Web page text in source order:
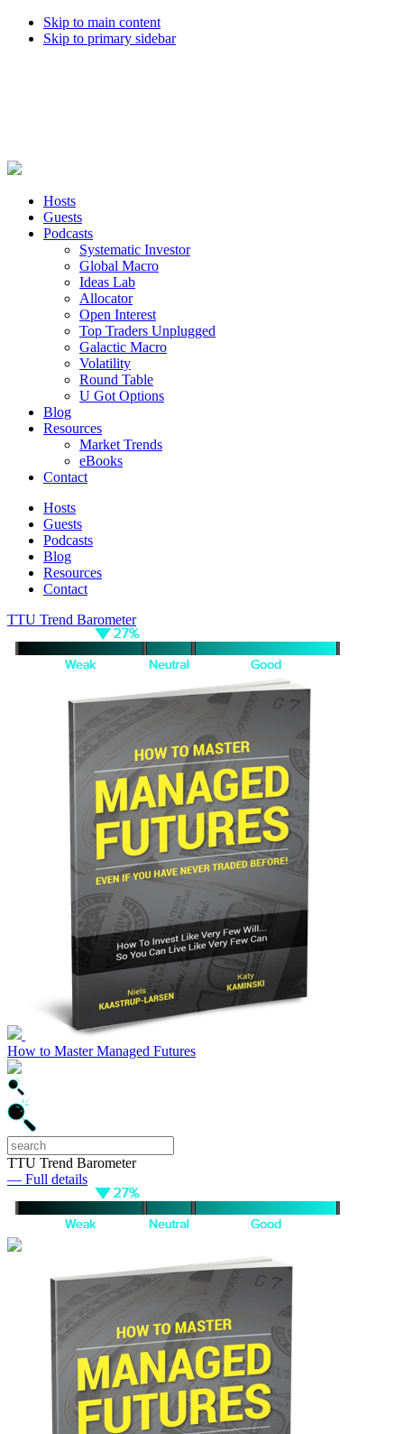
Skip to main content
Skip to primary sidebar
Hosts
Guests
Podcasts
Systematic Investor
Global Macro
Ideas Lab
Allocator
Open Interest
Top Traders Unplugged
Galactic Macro
Volatility
Round Table
U Got Options
Blog
Resources
Market Trends
eBooks
Contact
Hosts
Guests
Podcasts
Blog
Resources
Contact
TTU Trend Barometer
How to Master Managed Futures
TTU Trend Barometer
— Full details